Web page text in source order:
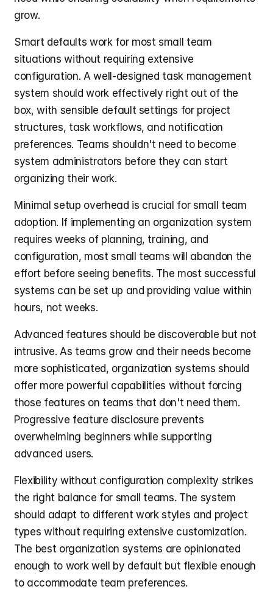
grow.
Smart defaults work for most small team
situations without requiring extensive
configuration. A well-designed task management
system should work effectively right out of the
box, with sensible default settings for project
structures, task workflows, and notification
preferences. Teams shouldn't need to become
system administrators before they can start
organizing their work.
Minimal setup overhead is crucial for small team
adoption. If implementing an organization system
requires weeks of planning, training, and
configuration, most small teams will abandon the
effort before seeing benefits. The most successful
systems can be set up and providing value within
hours, not weeks.
Advanced features should be discoverable but not
intrusive. As teams grow and their needs become
more sophisticated, organization systems should
offer more powerful capabilities without forcing
those features on teams that don't need them.
Progressive feature disclosure prevents
overwhelming beginners while supporting
advanced users.
Flexibility without configuration complexity strikes
the right balance for small teams. The system
should adapt to different work styles and project
types without requiring extensive customization.
The best organization systems are opinionated
enough to work well by default but flexible enough
to accommodate team preferences.